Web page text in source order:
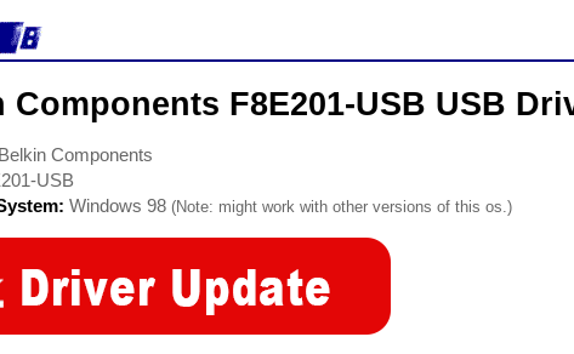
Components F8E201-USB USB
Belkin Components
USB
Windows 98 (Note: might work with other versions of this os.)